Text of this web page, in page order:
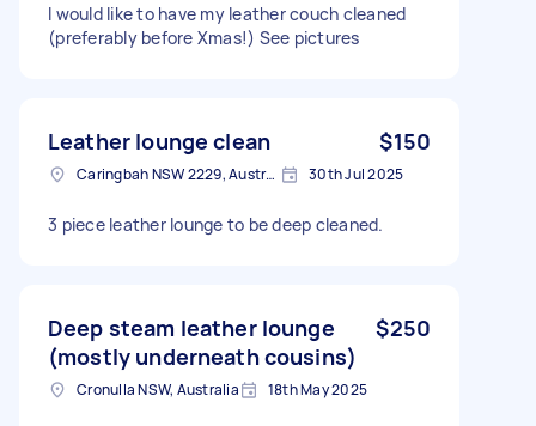
I would like to have my leather couch cleaned
(preferably before Xmas!) See pictures
Leather lounge clean $150
Caringbah NSW 2229, Australia 30th Jul 2025
3 piece leather lounge to be deep cleaned.
Deep steam leather lounge
(mostly underneath cousins)
$250
Cronulla NSW, Australia 18th May 2025